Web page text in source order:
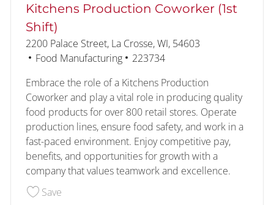
Kitchens Production Coworker (1st
Shift)
Location
2200 Palace Street, La Crosse, WI, 54603
Category
Food Manufacturing Job Id
223734
Embrace the role of a Kitchens Production
Coworker and play a vital role in producing quality
food products for over 800 retail stores. Operate
production lines, ensure food safety, and work in a
fast-paced environment. Enjoy competitive pay,
benefits, and opportunities for growth with a
company that values teamwork and excellence.
SaveSave Kitchens Production Coworker (1st Shift)